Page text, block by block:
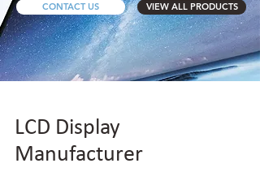
CONTACT US VIEW ALL PRODUCTS
LCD Display
Manufacturer